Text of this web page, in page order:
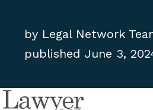
by Legal Network
published June 3,